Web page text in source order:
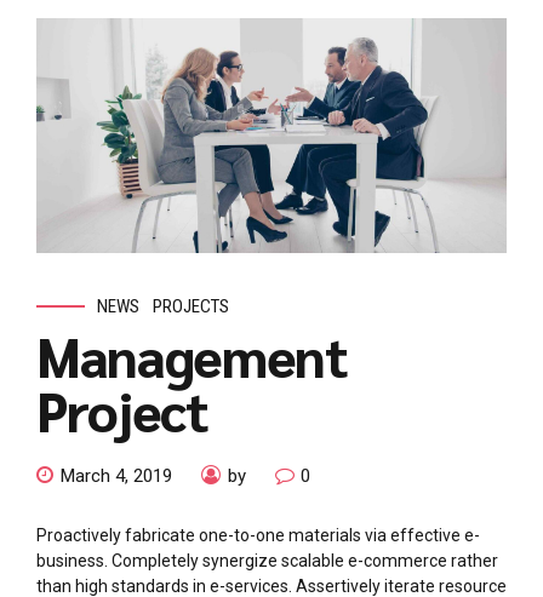
NEWS PROJECTS
Management
Project
March 4, 2019 by 0
Proactively fabricate one-to-one materials via effective e-
business. Completely synergize scalable e-commerce rather
than high standards in e-services. Assertively iterate resource